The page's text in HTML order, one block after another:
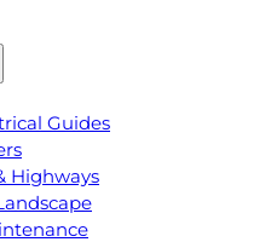
Guides
Highways